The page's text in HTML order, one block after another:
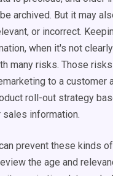
archived. But it may
or incorrect.
when it's not
many risks. Those
to a customer
roll-out strategy
sales information.
prevent these kinds
the age and